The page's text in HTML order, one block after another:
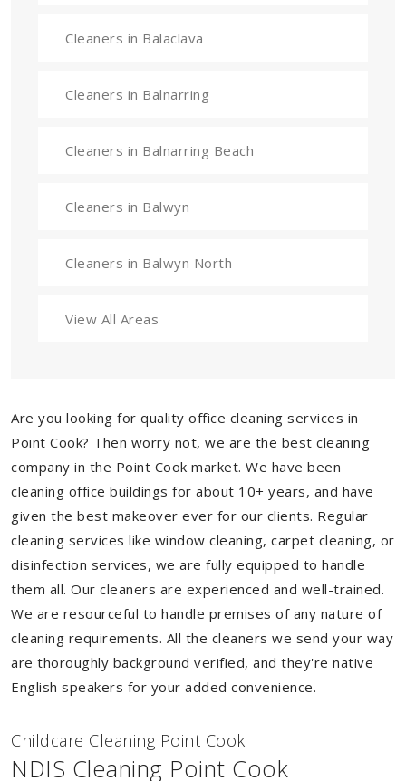
Cleaners in Balaclava
Cleaners in Balnarring
Cleaners in Balnarring Beach
Cleaners in Balwyn
Cleaners in Balwyn North
View All Areas
Are you looking for quality office cleaning services in
Point Cook? Then worry not, we are the best cleaning
company in the Point Cook market. We have been
cleaning office buildings for about 10+ years, and have
given the best makeover ever for our clients. Regular
cleaning services like window cleaning, carpet cleaning, or
disinfection services, we are fully equipped to handle
them all. Our cleaners are experienced and well-trained.
We are resourceful to handle premises of any nature of
cleaning requirements. All the cleaners we send your way
are thoroughly background verified, and they're native
English speakers for your added convenience.
Childcare Cleaning Point Cook
NDIS Cleaning Point Cook